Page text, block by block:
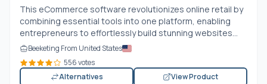
This eCommerce software revolutionizes online retail by
combining essential tools into one platform, enabling
entrepreneurs to effortlessly build stunning websites...
Beeketing From United States
556 votes
Alternatives
View Product